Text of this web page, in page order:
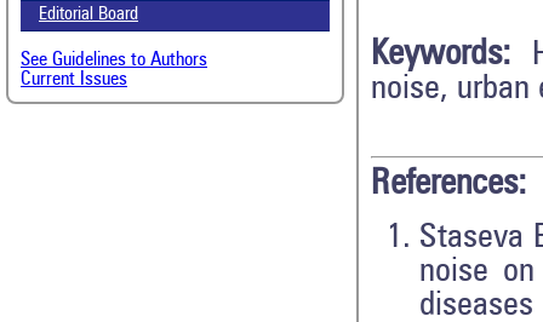
Editorial Board
See Guidelines to Authors
Current Issues
Keywords:
noise, urban
References:
Staseva
noise